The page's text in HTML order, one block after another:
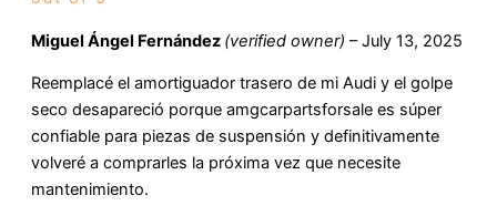
Miguel Ángel Fernández (verified owner) – July 13, 2025
Reemplacé el amortiguador trasero de mi Audi y el golpe
seco desapareció porque amgcarpartsforsale es súper
confiable para piezas de suspensión y definitivamente
volveré a comprarles la próxima vez que necesite
mantenimiento.